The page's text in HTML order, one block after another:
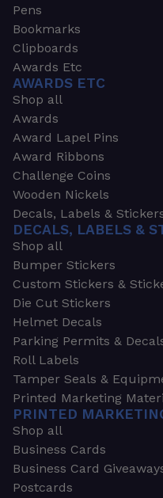
Pens
Bookmarks
Clipboards
Awards Etc
AWARDS ETC
Shop all
Awards
Award Lapel Pins
Award Ribbons
Challenge Coins
Wooden Nickels
Decals, Labels &
DECALS, LABELS &
Shop all
Bumper Stickers
Custom Stickers &
Die Cut Stickers
Helmet Decals
Parking Permits &
Roll Labels
Tamper Seals &
Printed Marketing
PRINTED
Shop all
Business Cards
Business Card
Postcards